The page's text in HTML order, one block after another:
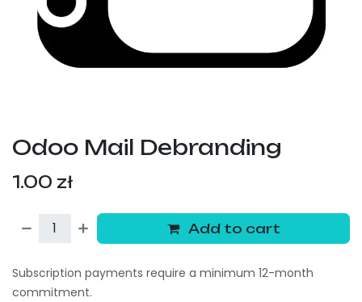
Odoo Mail Debranding
1.00 zł
Add to cart
Subscription payments require a minimum 12-month
commitment.